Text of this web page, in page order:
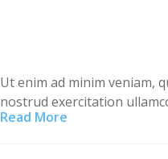
Ut enim ad minim veniam,
nostrud exercitation
laboris nisi ut aliquip ex ea
Read More